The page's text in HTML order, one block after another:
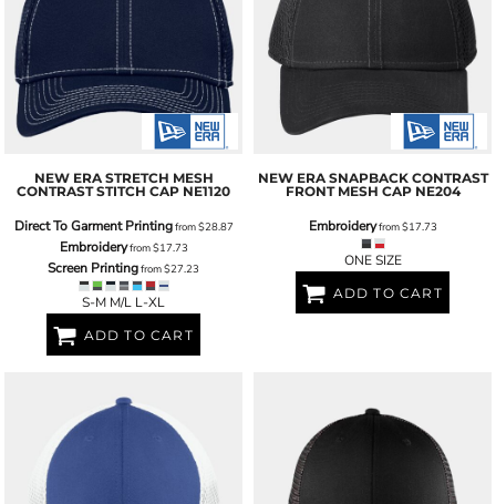
NEW ERA STRETCH MESH
CONTRAST STITCH CAP NE1120
Direct To Garment Printingfrom$28.87
Embroideryfrom$17.73
Screen Printingfrom$27.23
S-M M/L L-XL
ADD TO CART
NEW ERA SNAPBACK CONTRAST
FRONT MESH CAP NE204
Embroideryfrom$17.73
ONE SIZE
ADD TO CART